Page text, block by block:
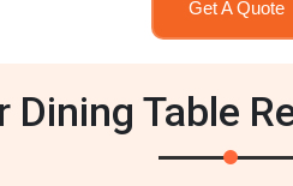
Get A Quote
Dining Table